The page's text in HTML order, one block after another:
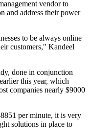
vendor to
and address their power
to be always online
customers," Kandeel
done in conjunction
this year, which
companies nearly $9000
per minute, it is very
solutions in place to